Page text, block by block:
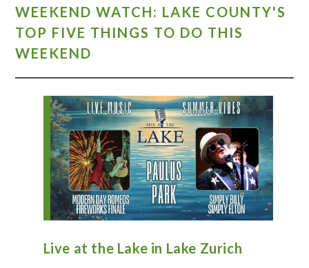
WEEKEND WATCH: LAKE COUNTY'S
TOP FIVE THINGS TO DO THIS
WEEKEND
Live at the Lake in Lake Zurich